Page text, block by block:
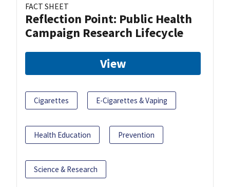
FACT SHEET
Reflection Point: Public Health
Campaign Research Lifecycle
View
Cigarettes E-Cigarettes & Vaping
Health Education Prevention
Science & Research